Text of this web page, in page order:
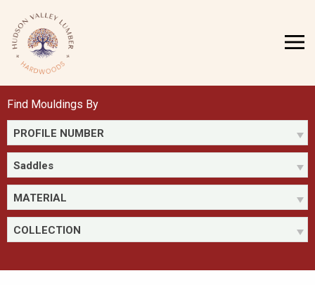
content
MENU
Find Mouldings By
PROFILE NUMBER
Saddles
MATERIAL
COLLECTION